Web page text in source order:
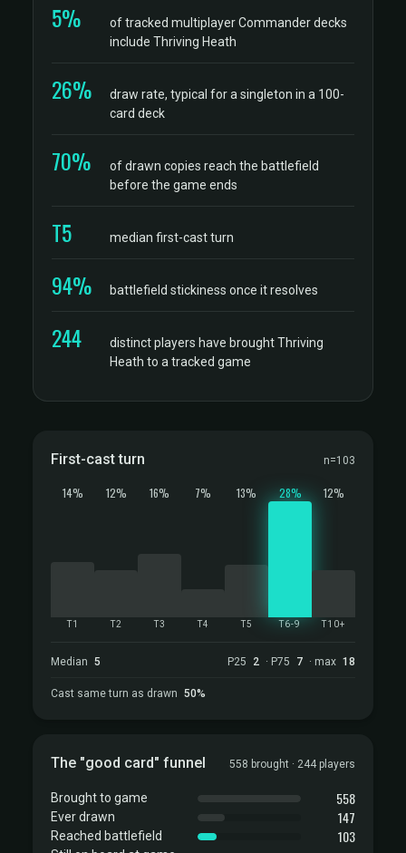
5%
of tracked multiplayer Commander decks
include Thriving Heath
26%
draw rate, typical for a singleton in a 100-
card deck
70%
of drawn copies reach the battlefield
before the game ends
T5 median first-cast turn
94% battlefield stickiness once it resolves
244
distinct players have brought Thriving
Heath to a tracked game
First-cast turn n=103
14%
T1
12%
T2
16%
T3
7%
T4
13%
T5
28%
T6-9
12%
T10+
Median 5 P25 2 · P75 7 · max 18
Cast same turn as drawn 50%
The "good card" funnel 558 brought · 244 players
Brought to game 558
Ever drawn 147
Reached battlefield 103